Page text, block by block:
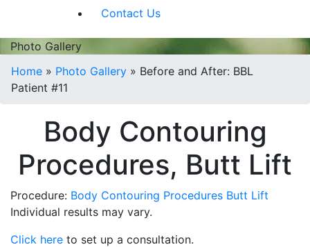
Contact Us
Photo Gallery
Home » Photo Gallery » Before and After: BBL
Patient #11
Body Contouring
Procedures, Butt Lift
Procedure: Body Contouring Procedures Butt Lift
Individual results may vary.
Click here to set up a consultation.